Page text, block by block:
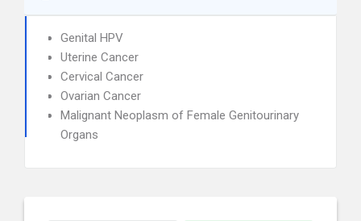
Genital HPV
Uterine Cancer
Cervical Cancer
Ovarian Cancer
Malignant Neoplasm of Female Genitourinary
Organs